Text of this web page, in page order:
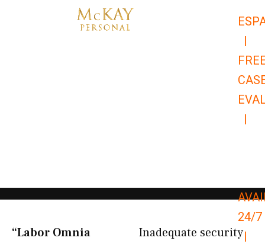
|
|
24/7
|
“Labor Omnia
Inadequate security